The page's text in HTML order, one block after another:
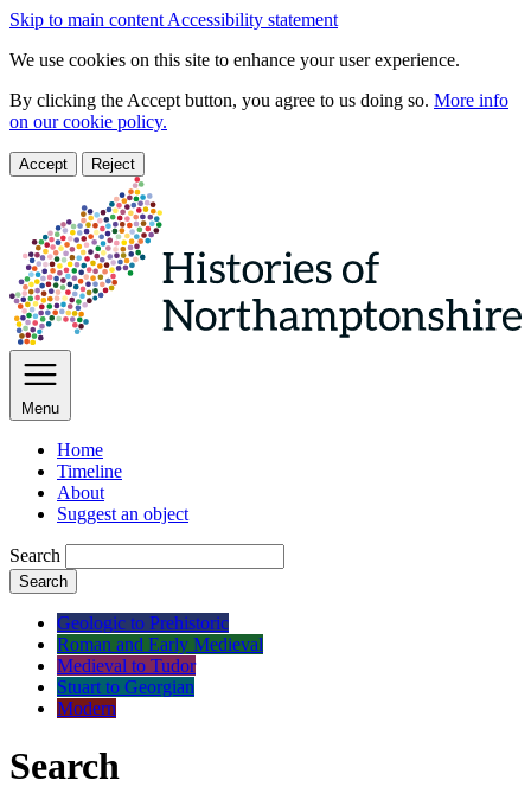
Skip to main content Accessibility statement
We use cookies on this site to enhance your user experience.
By clicking the Accept button, you agree to us doing so. More info
on our cookie policy.
Accept Reject
Menu
Home
Timeline
About
Suggest an object
Search
Search
Geologic to Prehistoric
Roman and Early Medieval
Medieval to Tudor
Stuart to Georgian
Modern
Search